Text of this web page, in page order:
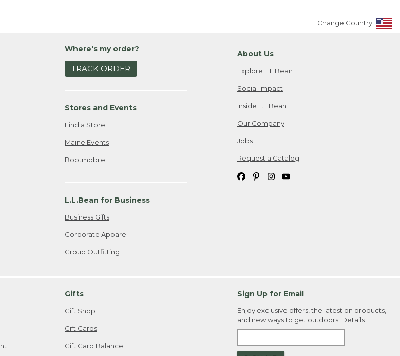
Change Country
Where's my order?
TRACK ORDER
Stores and Events
Find a Store
Maine Events
Bootmobile
L.L.Bean for Business
Business Gifts
Corporate Apparel
Group Outfitting
About Us
Explore L.L.Bean
Social Impact
Inside L.L.Bean
Our Company
Jobs
Request a Catalog
Gifts
Gift Shop
Gift Cards
Gift Card Balance
Sign Up for Email
Enjoy exclusive offers, the latest on products,
and new ways to get outdoors. Details